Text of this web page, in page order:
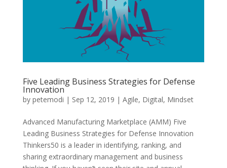
Five Leading Business Strategies for Defense
Innovation
by petemodi | Sep 12, 2019 | Agile, Digital, Mindset
Advanced Manufacturing Marketplace (AMM) Five
Leading Business Strategies for Defense Innovation
Thinkers50 is a leader in identifying, ranking, and
sharing extraordinary management and business